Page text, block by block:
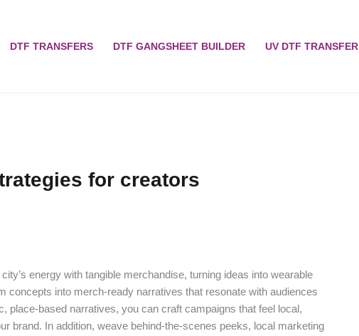
DTF TRANSFERS DTF GANGSHEET BUILDER UV DTF TRANSFER
for creators
energy with tangible merchandise, turning ideas into wearable
into merch-ready narratives that resonate with audiences
place-based narratives, you can craft campaigns that feel local,
brand. In addition, weave behind-the-scenes peeks, local marketing